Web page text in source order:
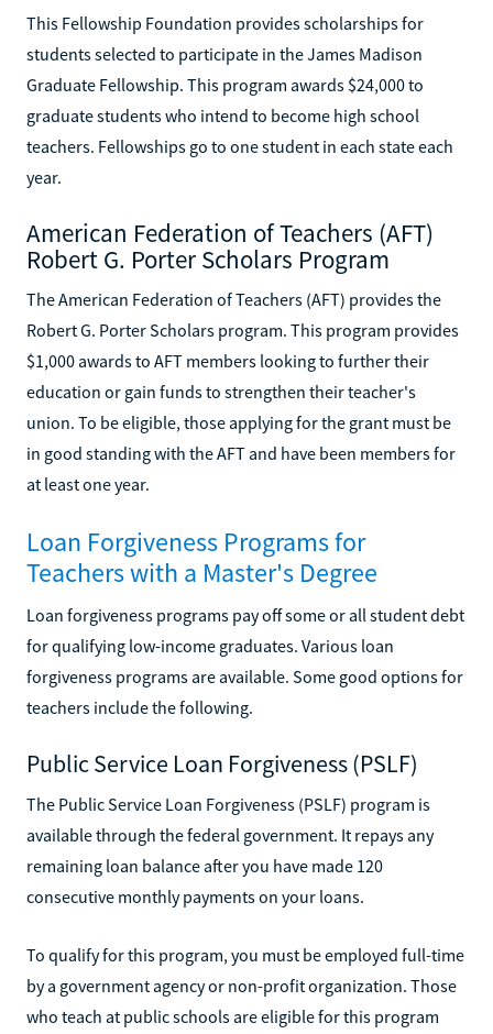
This Fellowship Foundation provides scholarships for
students selected to participate in the James Madison
Graduate Fellowship. This program awards $24,000 to
graduate students who intend to become high school
teachers. Fellowships go to one student in each state each
year.
American Federation of Teachers (AFT)
Robert G. Porter Scholars Program
The American Federation of Teachers (AFT) provides the
Robert G. Porter Scholars program. This program provides
$1,000 awards to AFT members looking to further their
education or gain funds to strengthen their teacher's
union. To be eligible, those applying for the grant must be
in good standing with the AFT and have been members for
at least one year.
Loan Forgiveness Programs for
Teachers with a Master's Degree
Loan forgiveness programs pay off some or all student debt
for qualifying low-income graduates. Various loan
forgiveness programs are available. Some good options for
teachers include the following.
Public Service Loan Forgiveness (PSLF)
The Public Service Loan Forgiveness (PSLF) program is
available through the federal government. It repays any
remaining loan balance after you have made 120
consecutive monthly payments on your loans.
To qualify for this program, you must be employed full-time
by a government agency or non-profit organization. Those
who teach at public schools are eligible for this program